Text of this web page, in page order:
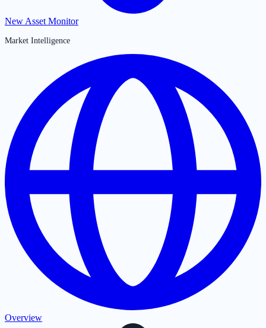
New Asset Monitor
Market Intelligence
Overview